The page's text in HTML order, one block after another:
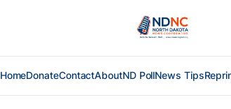
HomeDonateContactAboutND PollNews Tips